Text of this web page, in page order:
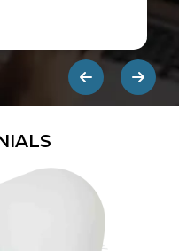
to be eye-
on them and
external site.